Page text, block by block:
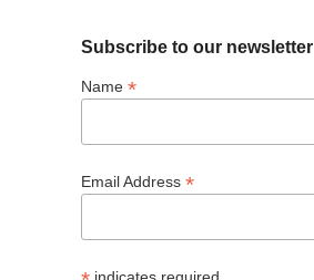
Subscribe to our newsletter
Name *
Email Address *